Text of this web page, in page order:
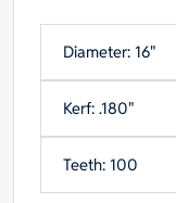
Diameter: 16"
Kerf: .180"
Teeth: 100